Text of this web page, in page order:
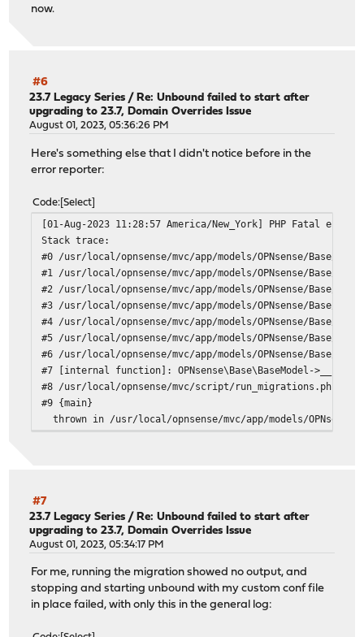
now.
#6
23.7 Legacy Series /Re: Unbound failed to start after
upgrading to 23.7, Domain Overrides Issue
August 01, 2023, 05:36:26 PM
Here's something else that I didn't notice before in the
error reporter:
Code Select
[01-Aug-2023 11:28:57 America/New_York] PHP Fatal
Stack trace:
#0 /usr/local/opnsense/mvc/app/models/OPNsense/Base/
#1 /usr/local/opnsense/mvc/app/models/OPNsense/Base/
#2 /usr/local/opnsense/mvc/app/models/OPNsense/Base/
#3 /usr/local/opnsense/mvc/app/models/OPNsense/Base/
#4 /usr/local/opnsense/mvc/app/models/OPNsense/Base/
#5 /usr/local/opnsense/mvc/app/models/OPNsense/Base/
#6 /usr/local/opnsense/mvc/app/models/OPNsense/Base/
#7 [internal function]: OPNsense\Base\BaseModel-
#8 /usr/local/opnsense/mvc/script/
#9 {main}
thrown in /usr/local/opnsense/mvc/app/models/
#7
23.7 Legacy Series /Re: Unbound failed to start after
upgrading to 23.7, Domain Overrides Issue
August 01, 2023, 05:34:17 PM
For me, running the migration showed no output, and
stopping and starting unbound with my custom conf file
in place failed, with only this in the general log: